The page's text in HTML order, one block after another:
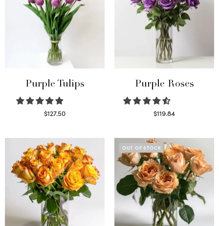
Purple Tulips
$127.50
Purple Roses
$119.84
OUT OF STOCK